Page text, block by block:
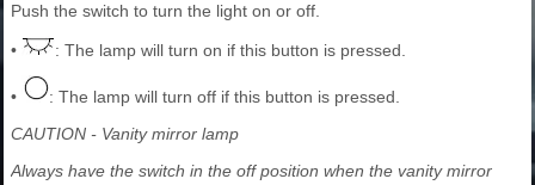
Push the switch to turn the light on or off.
• : The lamp will turn on if this button is pressed.
•
: The lamp will turn off if this button is pressed.
CAUTION - Vanity mirror lamp
Always have the switch in the off position when the vanity mirror